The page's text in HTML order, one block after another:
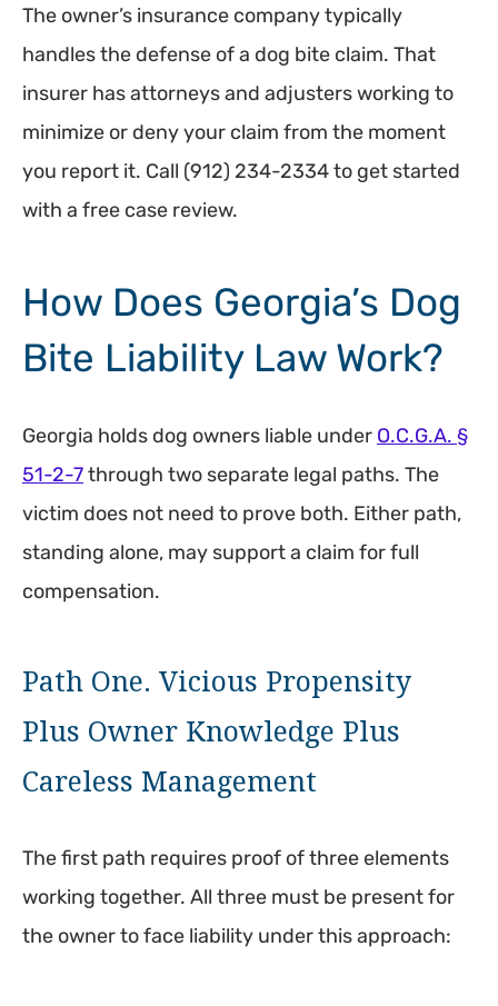
The owner’s insurance company typically
handles the defense of a dog bite claim. That
insurer has attorneys and adjusters working to
minimize or deny your claim from the moment
you report it. Call (912) 234-2334 to get started
with a free case review.
How Does Georgia’s Dog
Bite Liability Law Work?
Georgia holds dog owners liable under O.C.G.A. §
51-2-7through two separate legal paths. The
victim does not need to prove both. Either path,
standing alone, may support a claim for full
compensation.
Path One. Vicious Propensity
Plus Owner Knowledge Plus
Careless Management
The first path requires proof of three elements
working together. All three must be present for
the owner to face liability under this approach: